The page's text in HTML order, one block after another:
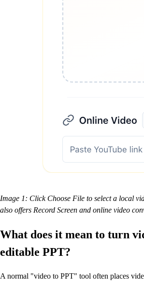
Image 1: Click Choose File to select a local
also offers Record Screen and online video
What does it mean to turn
editable PPT?
A normal "video to PPT" tool often places